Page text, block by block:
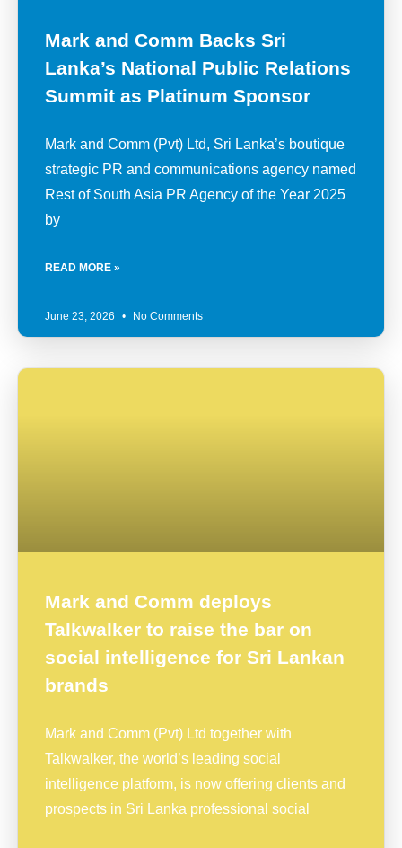
Mark and Comm Backs Sri
Lanka’s National Public Relations
Summit as Platinum Sponsor
Mark and Comm (Pvt) Ltd, Sri Lanka’s boutique
strategic PR and communications agency named
Rest of South Asia PR Agency of the Year 2025
by
READ MORE »
June 23, 2026 No Comments
Mark and Comm deploys
Talkwalker to raise the bar on
social intelligence for Sri Lankan
brands
Mark and Comm (Pvt) Ltd together with
Talkwalker, the world’s leading social
intelligence platform, is now offering clients and
prospects in Sri Lanka professional social